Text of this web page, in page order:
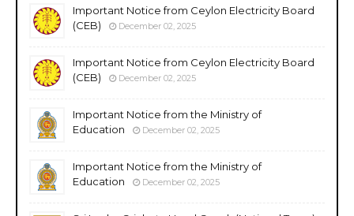
Important Notice from Ceylon Electricity Board
(CEB)
December 02, 2025
Important Notice from Ceylon Electricity Board
(CEB)
December 02, 2025
Important Notice from the Ministry of
Education
December 02, 2025
Important Notice from the Ministry of
Education
December 02, 2025